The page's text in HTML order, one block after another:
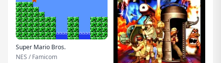
Super Mario Bros.
NES / Famicom